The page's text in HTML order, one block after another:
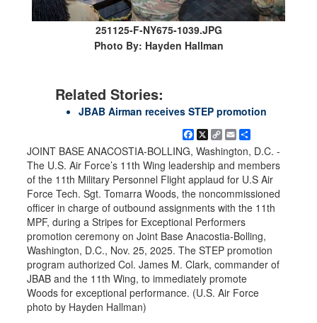
251125-F-NY675-1039.JPG
Photo By: Hayden Hallman
Related Stories:
JBAB Airman receives STEP promotion
Facebook
X Copy
Link
EmailShare
JOINT BASE ANACOSTIA-BOLLING, Washington, D.C. -
The U.S. Air Force’s 11th Wing leadership and members
of the 11th Military Personnel Flight applaud for U.S Air
Force Tech. Sgt. Tomarra Woods, the noncommissioned
officer in charge of outbound assignments with the 11th
MPF, during a Stripes for Exceptional Performers
promotion ceremony on Joint Base Anacostia-Bolling,
Washington, D.C., Nov. 25, 2025. The STEP promotion
program authorized Col. James M. Clark, commander of
JBAB and the 11th Wing, to immediately promote
Woods for exceptional performance. (U.S. Air Force
photo by Hayden Hallman)